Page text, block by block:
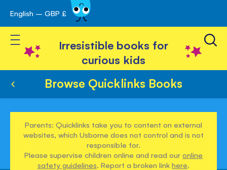
Skip
to
Content
English – GBP £
Toggle Nav
Irresistible books for
curious kids
Browse Quicklinks Books
Parents: Quicklinks take you to content on external
websites, which Usborne does not control and is not
responsible for.
Please supervise children online and read ouronline
safety guidelines. Report a broken linkhere.